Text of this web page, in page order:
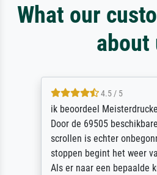
What our
about
4.5 / 5
ik beoordeel
Door de 69505
scrollen is echter
stoppen begint het weer
Als er naar een bepaalde